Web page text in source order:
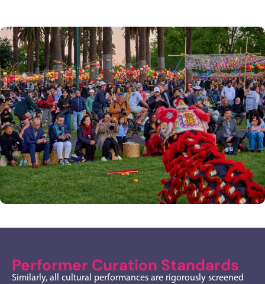
Performer Curation Standards
Similarly, all cultural performances are rigorously screened